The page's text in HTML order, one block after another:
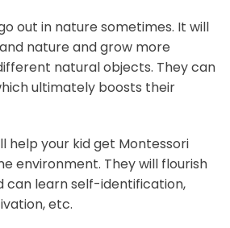
out in nature sometimes. It will
nature and grow more
natural objects. They can
ultimately boosts their
help your kid get Montessori
environment. They will flourish
can learn self-identification,
etc.